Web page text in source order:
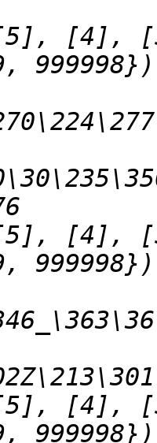
[4],
[4],
[4],